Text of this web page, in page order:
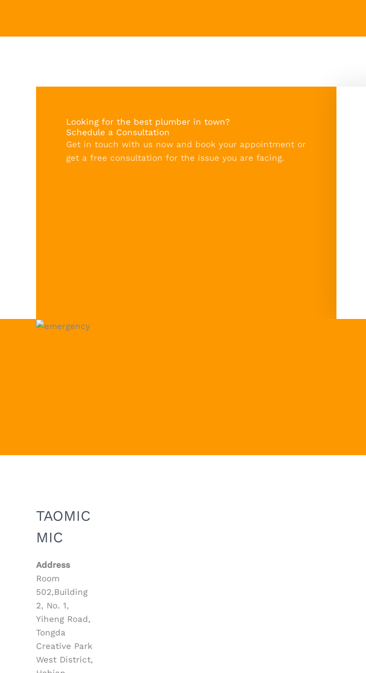
Looking for the best plumber in town?
Schedule a Consultation
Get in touch with us now and book your appointment or
get a free consultation for the issue you are facing.
TAOMIC
MIC
Address
Room
502,Building
2, No. 1,
Yiheng Road,
Tongda
Creative Park
West District,